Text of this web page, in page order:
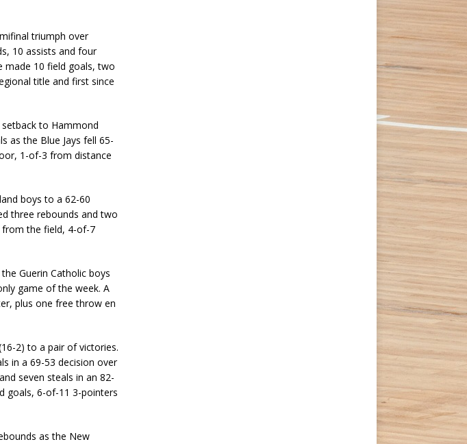
triumph over
10 assists and four
made 10 field goals, two
title and first since
to Hammond
as the Blue Jays fell 65-
1-of-3 from distance
boys to a 62-60
three rebounds and two
from the field, 4-of-7
Guerin Catholic boys
game of the week. A
plus one free throw en
2) to a pair of victories.
in a 69-53 decision over
seven steals in an 82-
goals, 6-of-11 3-pointers
as the New